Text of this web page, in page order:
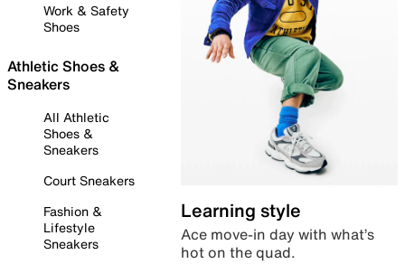
Work & Safety
Shoes
Athletic Shoes &
Sneakers
All Athletic
Shoes &
Sneakers
Court Sneakers
Fashion &
Lifestyle
Sneakers
Learning style
Ace move-in day with what’s
hot on the quad.